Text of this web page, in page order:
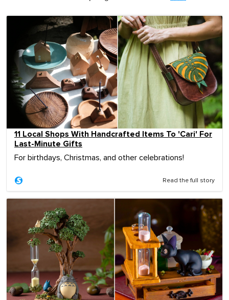
11 Local Shops With Handcrafted Items To 'Cari' For
Last-Minute Gifts
For birthdays, Christmas, and other celebrations!
Read the full story